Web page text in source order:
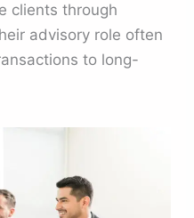
clients through
advisory role often
to long-